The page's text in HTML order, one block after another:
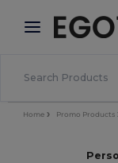
× Egotier
Better
Home Promo Products